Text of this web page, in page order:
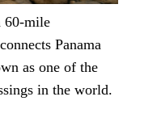
60-mile
Panama
as one of the
in the world.